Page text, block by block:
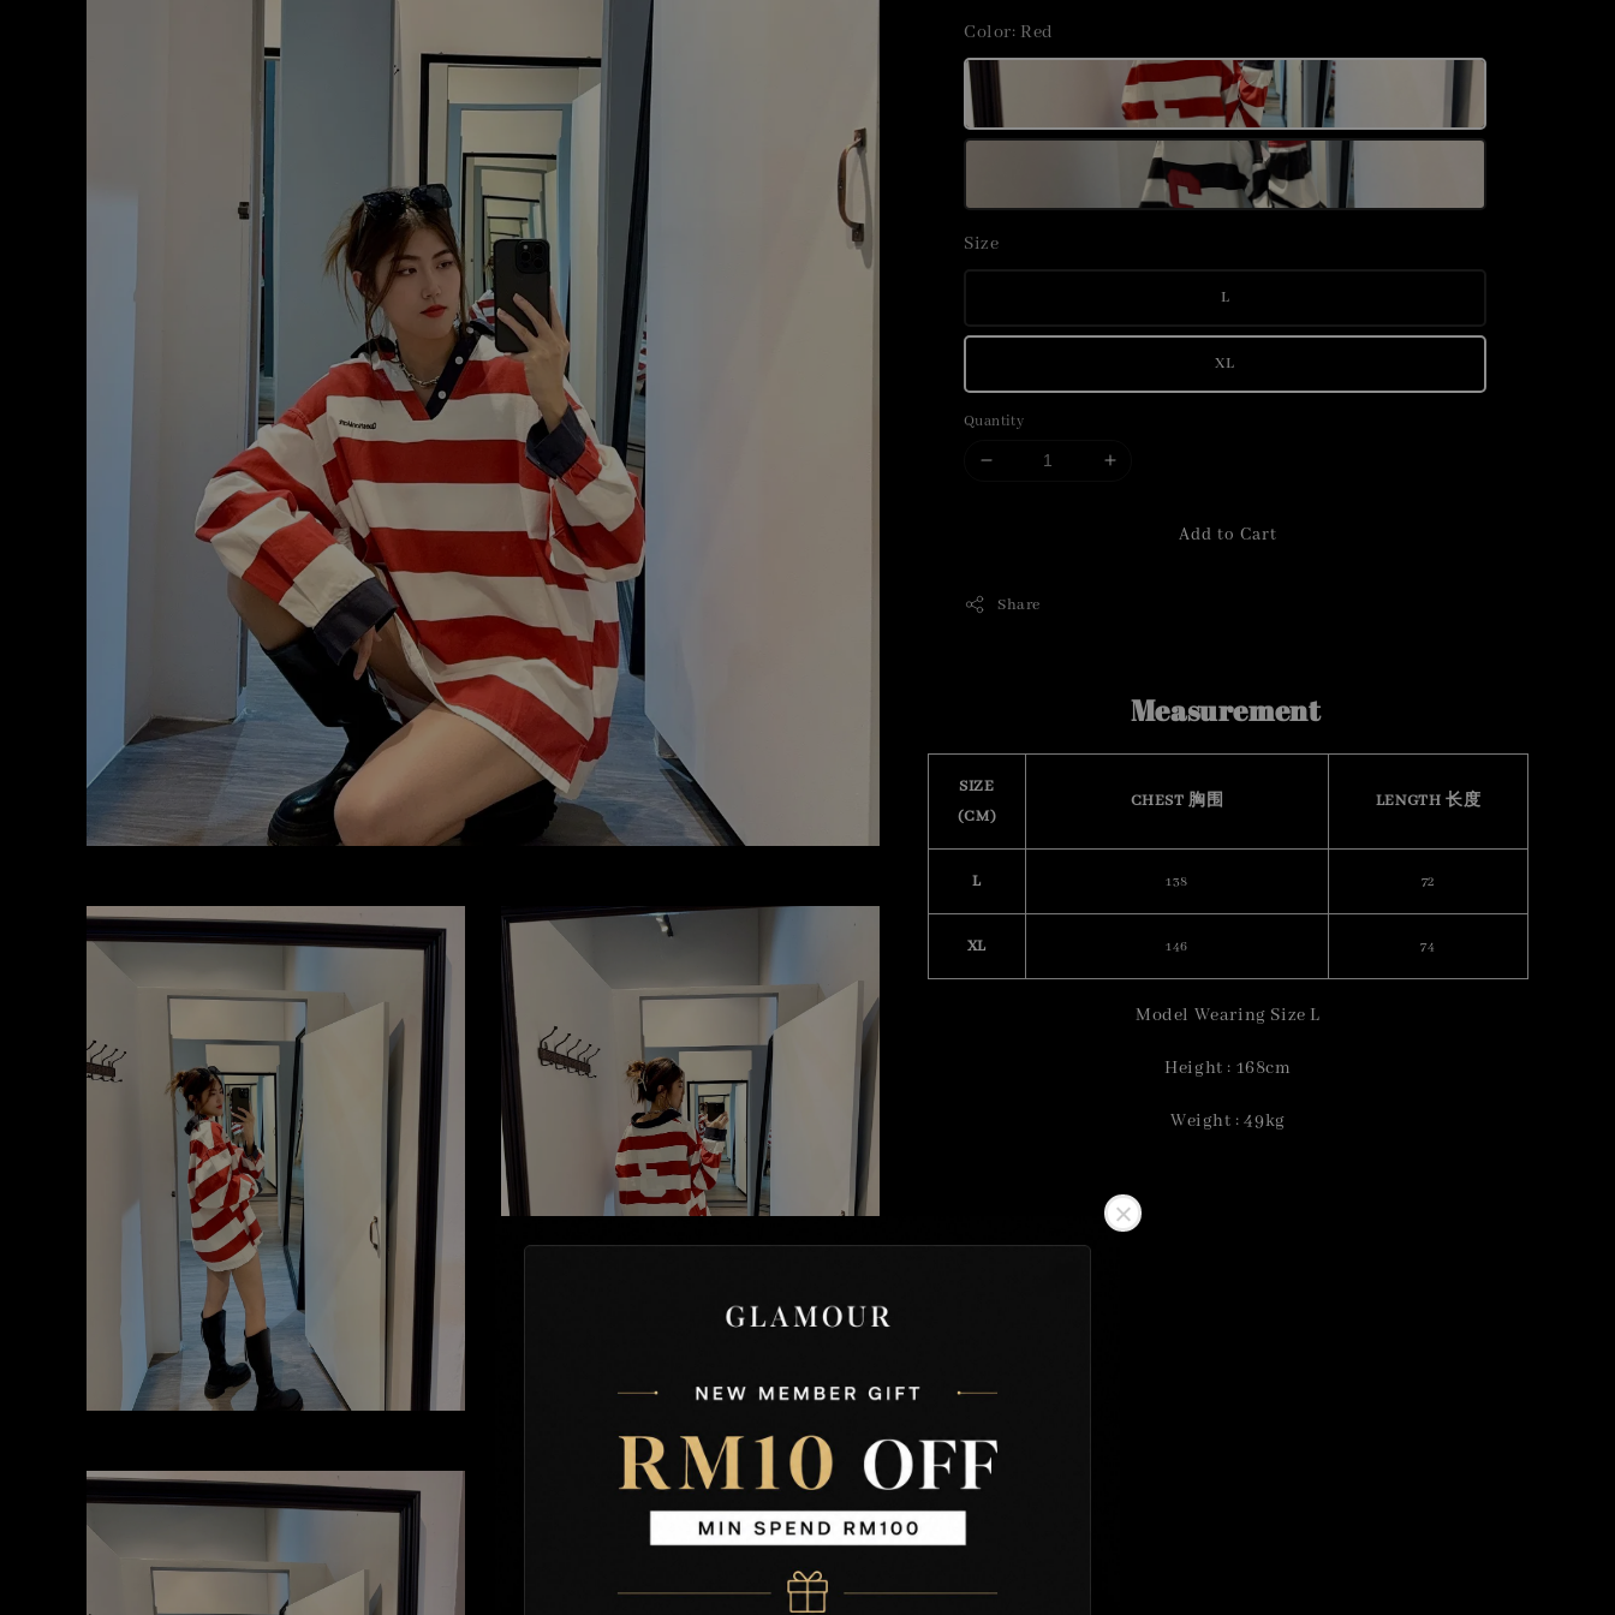
Color: Red
Size
L
XL
Quantity
Add to Cart
Share
Measurement
SIZE
(CM)
CHEST 胸围 LENGTH 长度
L 138 72
XL 146 74
Model Wearing Size L
Height : 168cm
Weight : 49kg